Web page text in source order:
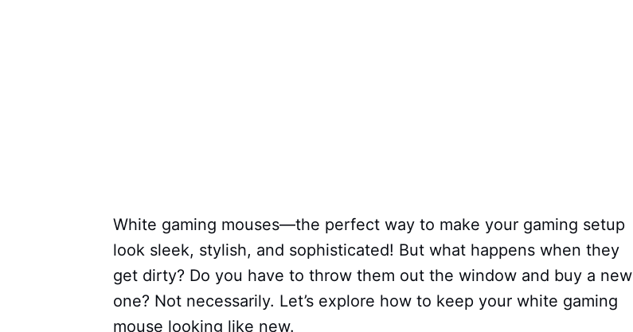
White gaming mouses—the perfect way to make your gaming setup
look sleek, stylish, and sophisticated! But what happens when they
get dirty? Do you have to throw them out the window and buy a new
one? Not necessarily. Let’s explore how to keep your white gaming
mouse looking like new.